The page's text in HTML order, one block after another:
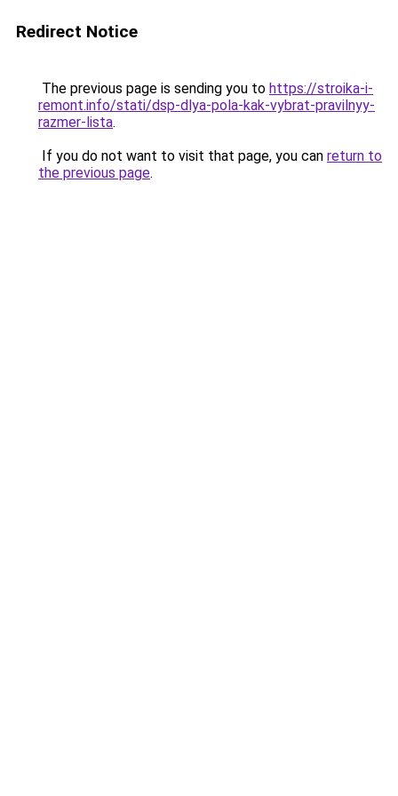
Redirect Notice
The previous page is sending you to https://stroika-i-
remont.info/stati/dsp-dlya-pola-kak-vybrat-pravilnyy-
razmer-lista.
If you do not want to visit that page, you can return to
the previous page.